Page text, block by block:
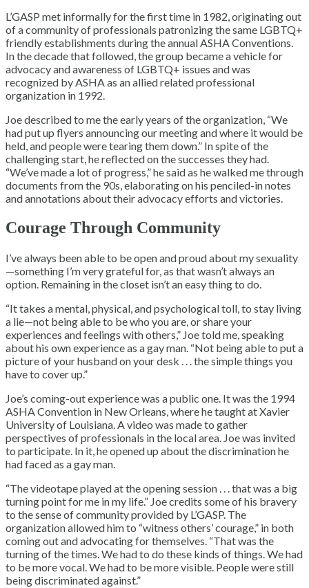
L’GASP met informally for the first time in 1982, originating out
of a community of professionals patronizing the same LGBTQ+
friendly establishments during the annual ASHA Conventions.
In the decade that followed, the group became a vehicle for
advocacy and awareness of LGBTQ+ issues and was
recognized by ASHA as an allied related professional
organization in 1992.
Joe described to me the early years of the organization, “We
had put up flyers announcing our meeting and where it would be
held, and people were tearing them down.” In spite of the
challenging start, he reflected on the successes they had.
“We’ve made a lot of progress,” he said as he walked me through
documents from the 90s, elaborating on his penciled-in notes
and annotations about their advocacy efforts and victories.
Courage Through Community
I’ve always been able to be open and proud about my sexuality
—something I’m very grateful for, as that wasn’t always an
option. Remaining in the closet isn’t an easy thing to do.
“It takes a mental, physical, and psychological toll, to stay living
a lie—not being able to be who you are, or share your
experiences and feelings with others,” Joe told me, speaking
about his own experience as a gay man. “Not being able to put a
picture of your husband on your desk . . . the simple things you
have to cover up.”
Joe’s coming-out experience was a public one. It was the 1994
ASHA Convention in New Orleans, where he taught at Xavier
University of Louisiana. A video was made to gather
perspectives of professionals in the local area. Joe was invited
to participate. In it, he opened up about the discrimination he
had faced as a gay man.
“The videotape played at the opening session . . . that was a big
turning point for me in my life.” Joe credits some of his bravery
to the sense of community provided by L’GASP. The
organization allowed him to “witness others’ courage,” in both
coming out and advocating for themselves. “That was the
turning of the times. We had to do these kinds of things. We had
to be more vocal. We had to be more visible. People were still
being discriminated against.”